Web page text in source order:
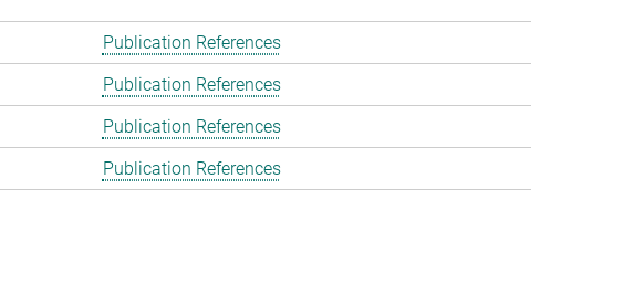
Publication References
Publication References
Publication References
Publication References